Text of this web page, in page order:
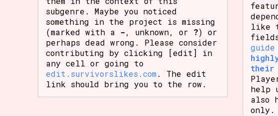
subgenre. Maybe you noticed
something in the project is missing
(marked with a -, unknown, or ?) or
perhaps dead wrong. Please consider
contributing by clicking [edit] in
any cell or going to
edit.survivorslikes.com . The edit
link should bring you to the row.
like
guide
their
help
also
only.